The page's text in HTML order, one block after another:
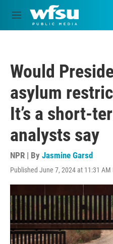
Skip to main content
M
e
Would
asylum
It’s a short-
analysts say
NPR | By Jasmine Garsd
Published June 7, 2024 at 11:31 AM